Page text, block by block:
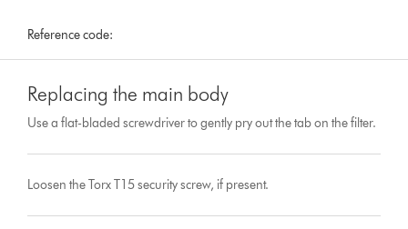
Reference code:
Replacing the main body
Use a flat-bladed screwdriver to gently pry out the tab on the filter.
Loosen the Torx T15 security screw, if present.